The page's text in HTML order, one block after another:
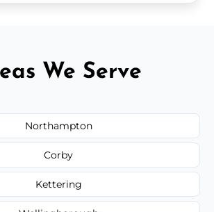
We Serve
Northampton
Corby
Kettering